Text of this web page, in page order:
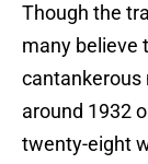
Though the
many believe
cantankerous
around 1932
twenty-eight